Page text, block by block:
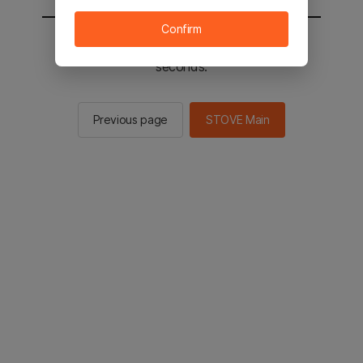
You will be sent to the STOVE main in 2
seconds.
Previous page STOVE Main
Confirm